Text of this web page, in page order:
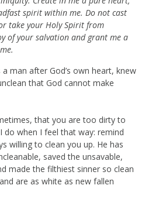
spirit within me. Do not cast
take your Holy Spirit from
of your salvation and grant me a
man after God’s own heart, knew
that God cannot make
that you are too dirty to
do when I feel that way: remind
willing to clean you up. He has
saved the unsavable,
made the filthiest sinner so clean
are as white as new fallen